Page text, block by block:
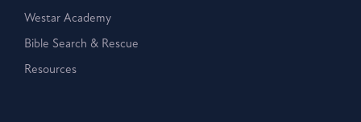
Westar Academy
Bible Search & Rescue
Resources